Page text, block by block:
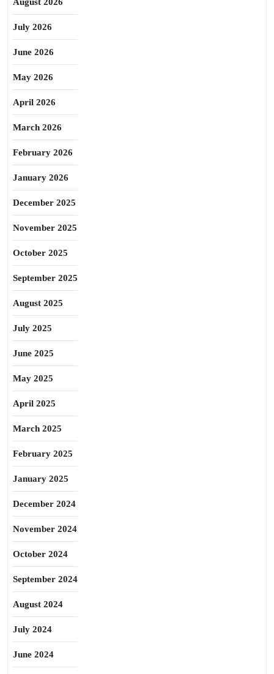
July 2026
June 2026
May 2026
April 2026
March 2026
February 2026
January 2026
December 2025
November 2025
October 2025
September 2025
August 2025
July 2025
June 2025
May 2025
April 2025
March 2025
February 2025
January 2025
December 2024
November 2024
October 2024
September 2024
August 2024
July 2024
June 2024